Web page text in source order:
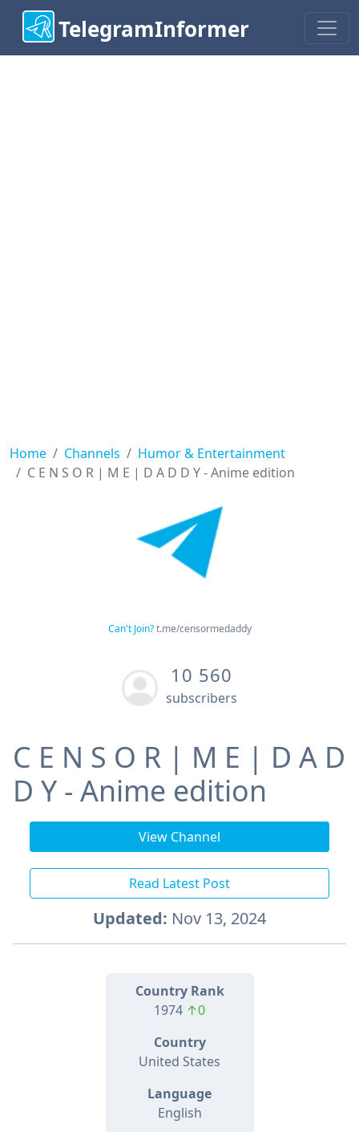
TelegramInformer
Home Channels
Humor & Entertainment
C E N S O R | M E | D A D D Y - Anime edition
Can't Join? t.me/censormedaddy
10 560
subscribers
C E N S O R | M E | D A D
D Y - Anime edition
View Channel
Read Latest Post
Updated: Nov 13, 2024
Country Rank
1974 ↑0
Country
United States
Language
English